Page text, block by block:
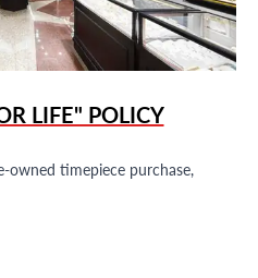
LIFE" POLICY
timepiece purchase,